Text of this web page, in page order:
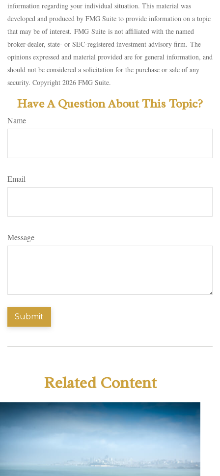
information regarding your individual situation. This material was
developed and produced by FMG Suite to provide information on a topic
that may be of interest. FMG Suite is not affiliated with the named
broker-dealer, state- or SEC-registered investment advisory firm. The
opinions expressed and material provided are for general information, and
should not be considered a solicitation for the purchase or sale of any
security. Copyright 2026 FMG Suite.
Have A Question About This Topic?
Name
Email
Message
Related Content